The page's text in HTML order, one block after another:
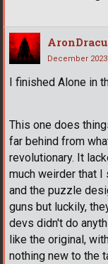
December 2023
I finished Alone in
This one does
far behind from
revolutionary. It
much weirder that I
and the puzzle
guns but luckily,
devs didn't do
like the original,
nothing new to the